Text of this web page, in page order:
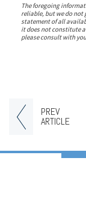
PREV
ARTICLE
The foregoing
reliable, but we do
statement of all
it does not constitute
please consult with